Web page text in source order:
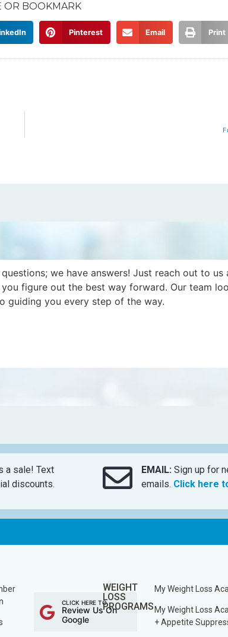
OR BOOKMARK
Pinterest Email Print
we have answers! Just reach out to us
you figure out the best way forward. Our team
guiding you every step of the way.
a sale! Text
discounts.
EMAIL: Sign up for
emails. Click here
CLICK HERE TO
Review Us On
Google
WEIGHT
LOSS
PROGRAMS
My Weight Loss
My Weight Loss
+ Appetite